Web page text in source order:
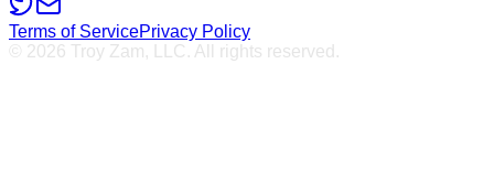
Terms of ServicePrivacy Policy
© 2026 Troy Zam, LLC. All rights reserved.